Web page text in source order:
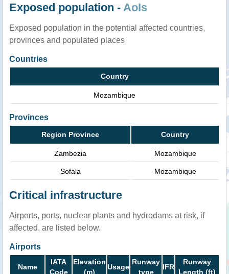
Exposed population - AoIs
Exposed population in the potential affected countries,
provinces and populated places
Countries
Country
Mozambique
Provinces
Region Province Country
Zambezia Mozambique
Sofala Mozambique
Critical infrastructure
Airports, ports, nuclear plants and hydrodams at risk, if
affected, are listed below.
Airports
Name
IATA
Code
Elevation
(m)
Usage
Runway
type
IFR
Runway
Length (ft)